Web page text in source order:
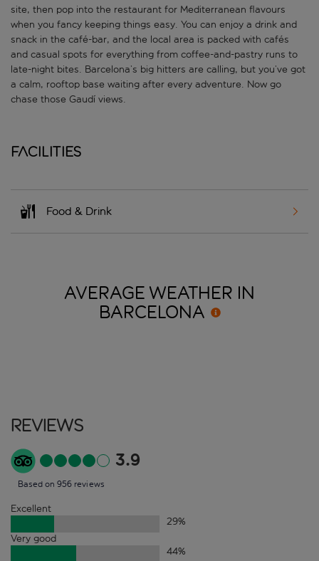
site, then pop into the restaurant for Mediterranean flavours
when you fancy keeping things easy. You can enjoy a drink and
snack in the café-bar, and the local area is packed with cafés
and casual spots for everything from coffee-and-pastry runs to
late-night bites. Barcelona’s big hitters are calling, but you’ve got
a calm, rooftop base waiting after every adventure. Now go
chase those Gaudí views.
Facilities
Food & Drink
AVERAGE WEATHER IN
BARCELONA
Reviews
3.9
Based on 956 reviews
Excellent
29%
Very good
44%